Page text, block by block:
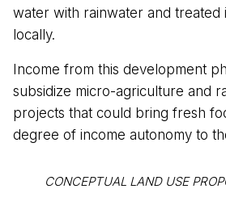
water with rainwater and treated
locally.
Income from this development
subsidize micro-agriculture and
projects that could bring fresh
degree of income autonomy to
CONCEPTUAL LAND USE